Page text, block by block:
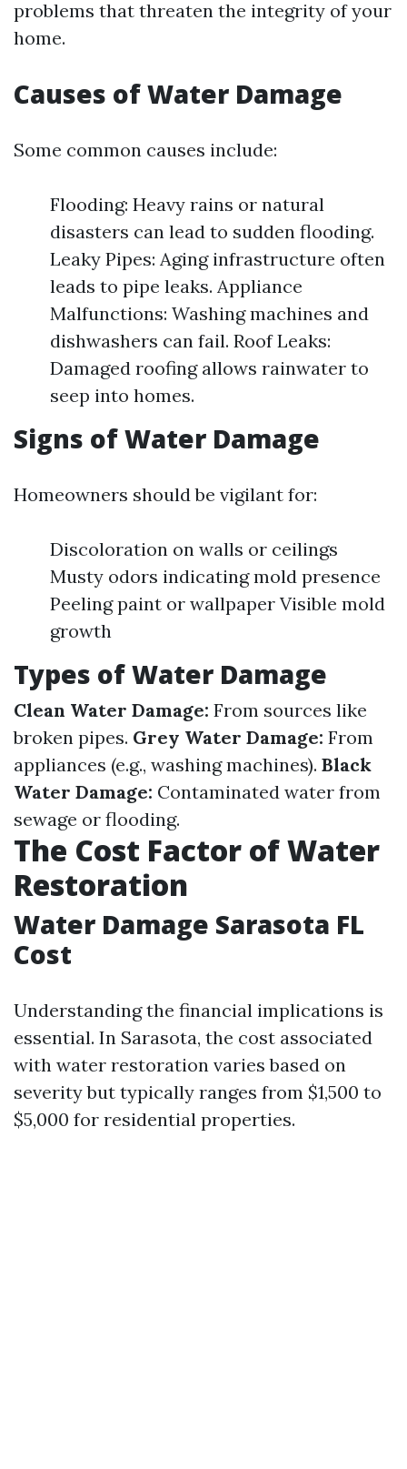
problems that threaten the integrity of your
home.
Causes of Water Damage
Some common causes include:
Flooding: Heavy rains or natural
disasters can lead to sudden flooding.
Leaky Pipes: Aging infrastructure often
leads to pipe leaks. Appliance
Malfunctions: Washing machines and
dishwashers can fail. Roof Leaks:
Damaged roofing allows rainwater to
seep into homes.
Signs of Water Damage
Homeowners should be vigilant for:
Discoloration on walls or ceilings
Musty odors indicating mold presence
Peeling paint or wallpaper Visible mold
growth
Types of Water Damage
Clean Water Damage: From sources like
broken pipes. Grey Water Damage: From
appliances (e.g., washing machines). Black
Water Damage: Contaminated water from
sewage or flooding.
The Cost Factor of Water
Restoration
Water Damage Sarasota FL
Cost
Understanding the financial implications is
essential. In Sarasota, the cost associated
with water restoration varies based on
severity but typically ranges from $1,500 to
$5,000 for residential properties.